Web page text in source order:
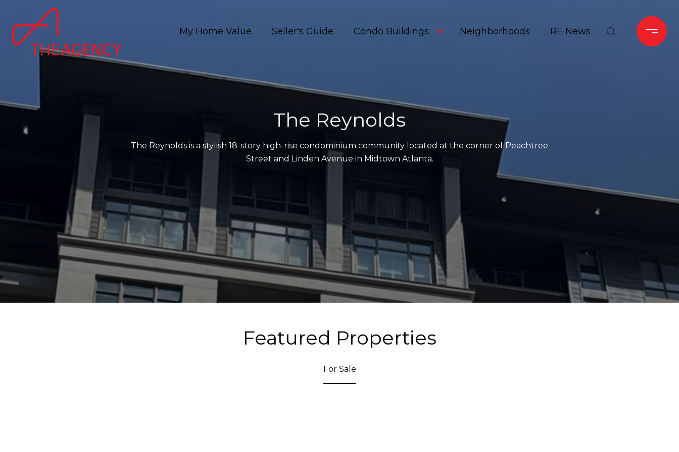
My Home Value Seller's Guide Condo Buildings Neighborhoods RE News
The Reynolds
The Reynolds is a stylish 18-story high-rise condominium community located at the corner of Peachtree
Street and Linden Avenue in Midtown Atlanta.
Featured Properties
For Sale